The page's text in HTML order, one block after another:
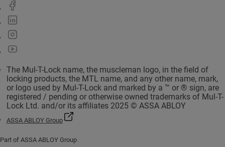
The Mul-T-Lock name, the muscleman logo, in the field of
locking products, the MTL name, and any other name, mark,
or logo used by Mul-T-Lock and marked by a ™ or ® sign, are
registered / pending or otherwise owned trademarks of Mul-T-
Lock Ltd. and/or its affiliates 2025 © ASSA ABLOY
ASSA ABLOY Group
Part of ASSA ABLOY Group